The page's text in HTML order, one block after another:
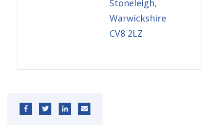
Stoneleigh,
Warwickshire
CV8 2LZ